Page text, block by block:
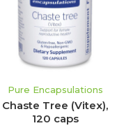
Pure Encapsulations
Chaste Tree (Vitex),
120 caps